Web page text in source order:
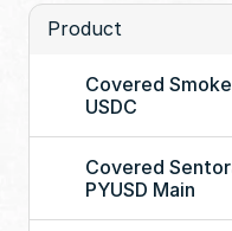
Product
Covered
USDC
Covered
PYUSD Main